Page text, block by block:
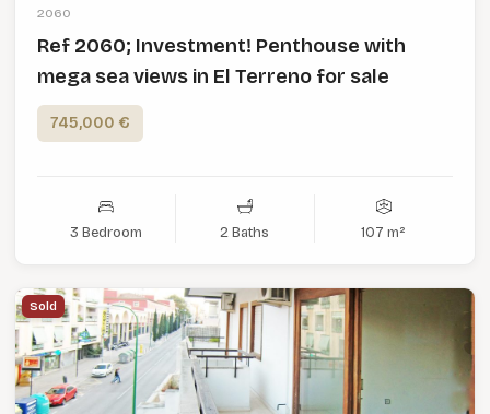
2060
Ref 2060; Investment! Penthouse with
mega sea views in El Terreno for sale
745,000 €
3 Bedroom 2 Baths 107 m²
Sold